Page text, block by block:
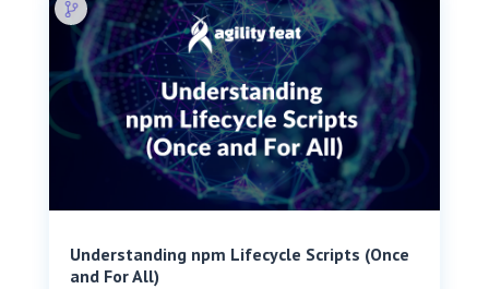
Understanding npm Lifecycle Scripts (Once
and For All)